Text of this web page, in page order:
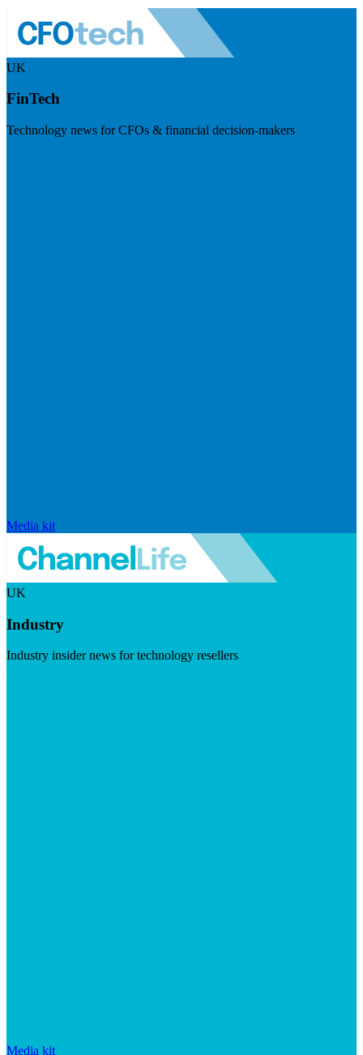
UK
FinTech
Technology news for CFOs & financial decision-makers
Media kit
UK
Industry
Industry insider news for technology resellers
Media kit